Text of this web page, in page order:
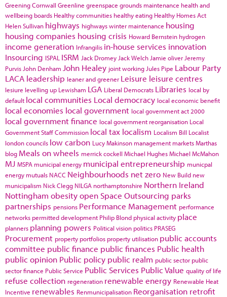
Greening Cornwall Greenline greenspace grounds maintenance health and
wellbeing boards Healthy communities healthy eating Healthy Homes Act
Helen Sullivan highways highways winter maintenance housing
housing companies housing crisis Howard Bernstein hydrogen
income generation Infrangilis in-house services innovation
Insourcing ISPAL ISRM Jack Dromey Jack Welch Jamie oliver Jeremy
Purvis John Denham John Healey joint working Jules Pipe Labour Party
LACA leadership leaner and greener Leisure leisure centres
lesiure levelling up Lewisham LGA Liberal Democrats Libraries local by
default local communities Local democracy local economic benefit
local economies local government local government act 2000
local government finance local government reorganisation Local
Government Staff Commission local tax localism Localism Bill Localist
london councils low carbon Lucy Makinson management marketsMarthas
blog Meals on wheels merrick cockell Michael HughesMichael McMahon
MJ MSPA municipal energy municipal entrepreneurship municpal
energy mutuals NACC Neighbourhoods net zero New Build new
municipalism Nick Clegg NILGA northamptonshire Northern Ireland
Nottingham obesityopen Space Outsourcing parks
partnerships pensions Performance Management performance
networks permitted development Philip Blond physical activity place
planners planning powers Political vision politics PRASEG
Procurement property portfolios property utilisation public accounts
committee public finance public finances Public health
public opinion Public policy public realm public sector public
sector finance Public Service Public Services Public Value quality of life
refuse collection regeneration renewable energy Renewable Heat
Incentive renewables Renmunicipalisation Reorganisation retrofit